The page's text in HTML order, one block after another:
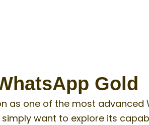
Gold
as one of the most advanced
want to explore its